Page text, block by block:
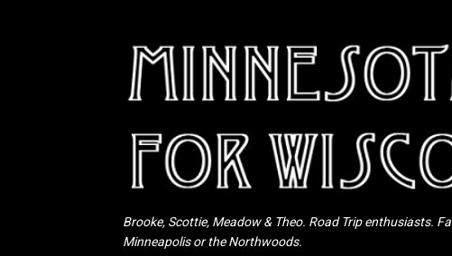
Brooke, Scottie, Meadow & Theo. Road Trip enthusiasts.
Minneapolis or the Northwoods.